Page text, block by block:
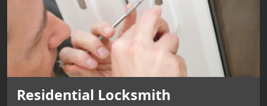
Residential Locksmith